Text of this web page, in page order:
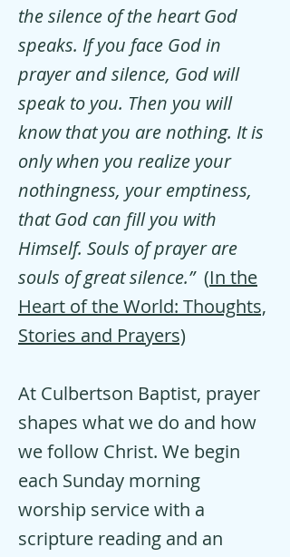
the silence of the heart God
speaks. If you face God in
prayer and silence, God will
speak to you. Then you will
know that you are nothing. It is
only when you realize your
nothingness, your emptiness,
that God can fill you with
Himself. Souls of prayer are
souls of great silence.”(In the
Heart of the World: Thoughts,
Stories and Prayers)
At Culbertson Baptist, prayer
shapes what we do and how
we follow Christ. We begin
each Sunday morning
worship service with a
scripture reading and an